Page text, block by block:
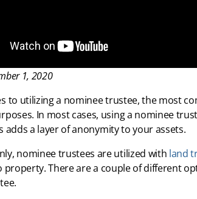
1, 2020
to utilizing a nominee trustee, the most
In most cases, using a nominee
adds a layer of anonymity to your assets.
nominee trustees are utilized with land
There are a couple of different